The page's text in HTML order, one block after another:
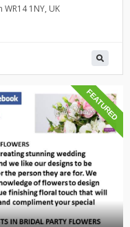
1NY, UK
FEATURED